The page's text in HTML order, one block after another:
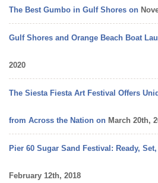
The Best Gumbo in Gulf Shores on
Gulf Shores and Orange Beach Boat
2020
The Siesta Fiesta Art Festival Offers
from Across the Nation on March 20th,
Pier 60 Sugar Sand Festival: Ready,
February 12th, 2018